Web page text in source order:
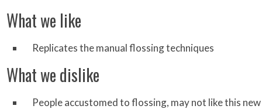
What we like
Replicates the manual flossing techniques
What we dislike
People accustomed to flossing, may not like this new